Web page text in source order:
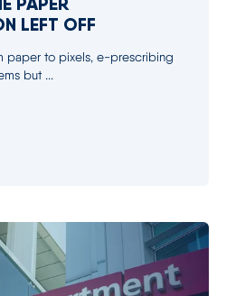
LEFT OFF
paper to pixels, e-prescribing
but ...